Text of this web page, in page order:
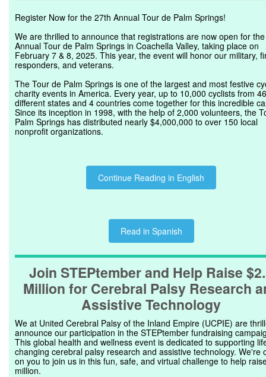
Register Now for the 27th Annual Tour de Palm Springs!
We are thrilled to announce that registrations are now open for
Annual Tour de Palm Springs in Coachella Valley, taking place on
February 7 & 8, 2025. This year, the event will honor our military,
responders, and veterans.
The Tour de Palm Springs is one of the largest and most festive
charity events in America. Every year, up to 10,000 cyclists from 46
different states and 4 countries come together for this incredible
Since its inception in 1998, with the help of 2,000 volunteers, the
Palm Springs has distributed nearly $4,000,000 to over 150 local
nonprofit organizations.
Continue Reading in English
Read in Spanish
Join STEPtember and Help Raise
Million for Cerebral Palsy Research
Assistive Technology
We at United Cerebral Palsy of the Inland Empire (UCPIE) are
announce our participation in the STEPtember fundraising
This global health and wellness event is dedicated to supporting
changing cerebral palsy research and assistive technology. We're
on you to join us in this fun, safe, and virtual challenge to help
million.